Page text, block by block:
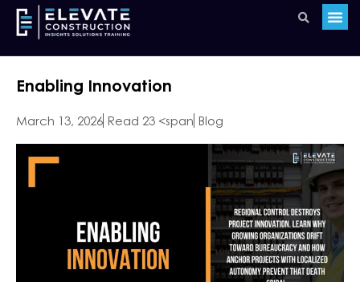
Enabling Innovation
March 13, 2026 Read 23 <span Blog